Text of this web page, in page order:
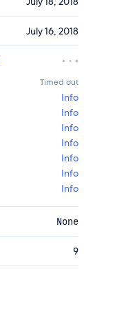
July 16, 2018
Timed out
Info
Info
Info
Info
Info
Info
Info
None
9